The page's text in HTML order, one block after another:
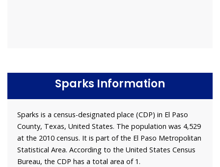
Sparks Information
Sparks is a census-designated place (CDP) in El Paso
County, Texas, United States. The population was 4,529
at the 2010 census. It is part of the El Paso Metropolitan
Statistical Area. According to the United States Census
Bureau, the CDP has a total area of 1.